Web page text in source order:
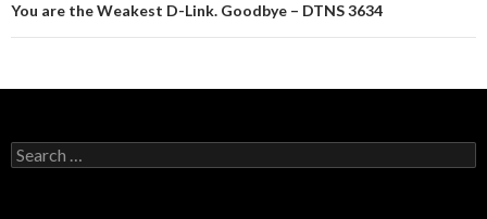
You are the Weakest D-Link. Goodbye – DTNS 3634
Search
for: